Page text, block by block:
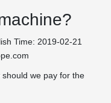
Time: 2019-02-21
we pay for the